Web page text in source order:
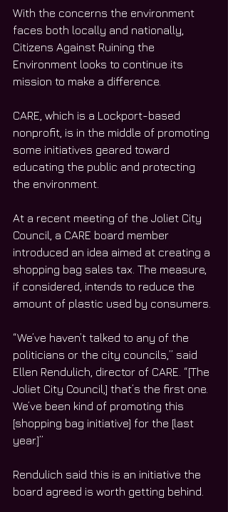
With the concerns the environment
faces both locally and nationally,
Citizens Against Ruining the
Environment looks to continue its
mission to make a difference.
CARE, which is a Lockport-based
nonprofit, is in the middle of promoting
some initiatives geared toward
educating the public and protecting
the environment.
At a recent meeting of the Joliet City
Council, a CARE board member
introduced an idea aimed at creating a
shopping bag sales tax. The measure,
if considered, intends to reduce the
amount of plastic used by consumers.
“We’ve haven’t talked to any of the
politicians or the city councils,” said
Ellen Rendulich, director of CARE. “[The
Joliet City Council,] that’s the first one.
We’ve been kind of promoting this
[shopping bag initiative] for the [last
year.]”
Rendulich said this is an initiative the
board agreed is worth getting behind.